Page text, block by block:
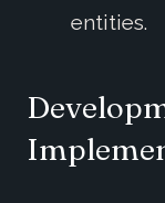
entities.